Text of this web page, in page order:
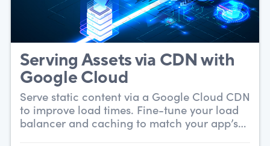
Serving Assets via CDN with
Google Cloud
Serve static content via a Google Cloud CDN
to improve load times. Fine-tune your load
balancer and caching to match your app’s